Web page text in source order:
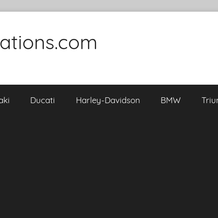
Ducati Harley-Davidson BMW